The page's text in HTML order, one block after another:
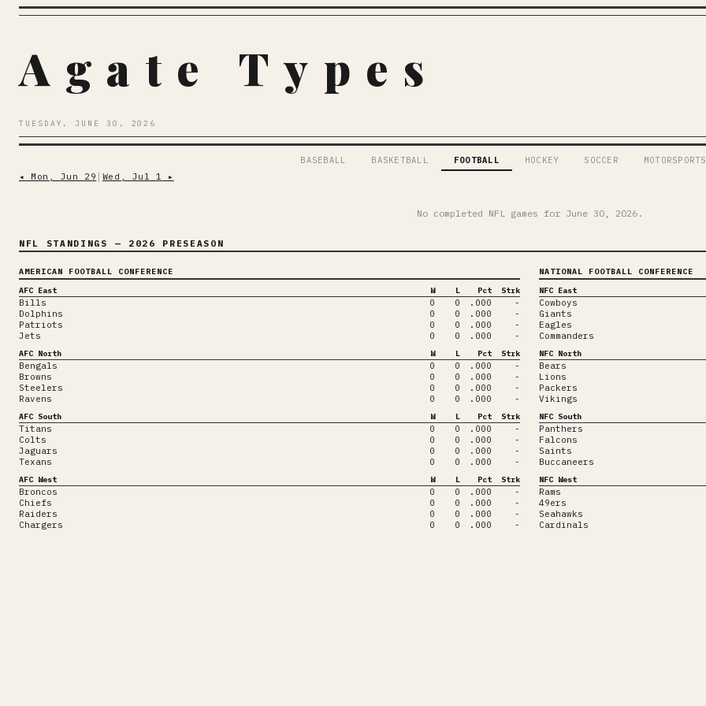
Agate Types
TUESDAY, JUNE 30, 2026
BASEBALL BASKETBALL FOOTBALL HOCKEY SOCCER MOTORSPORTS
◂ Mon, Jun 29 Wed, Jul 1 ▸
No completed NFL games for June 30, 2026.
NFL STANDINGS — 2026 PRESEASON
AMERICAN FOOTBALL CONFERENCE
AFC East
W L Pct Strk
Bills 0 0 .000
-
Dolphins
0 0 .000
-
Patriots
0 0 .000
-
Jets
0 0 .000 -
AFC North W L Pct Strk
Bengals 0 0 .000
-
Browns
0 0 .000
-
Steelers
0 0 .000
-
Ravens
0 0 .000 -
AFC South W L Pct Strk
Titans 0 0 .000
-
Colts
0 0 .000
-
Jaguars
0 0 .000
-
Texans
0 0 .000 -
AFC West W L Pct Strk
Broncos 0 0 .000
-
Chiefs
0 0 .000
-
Raiders
0 0 .000
-
Chargers
0 0 .000 -
NATIONAL FOOTBALL CONFERENCE
NFC East
Cowboys
Giants
Eagles
Commanders
NFC North
Bears
Lions
Packers
Vikings
NFC South
Panthers
Falcons
Saints
Buccaneers
NFC West
Rams
49ers
Seahawks
Cardinals